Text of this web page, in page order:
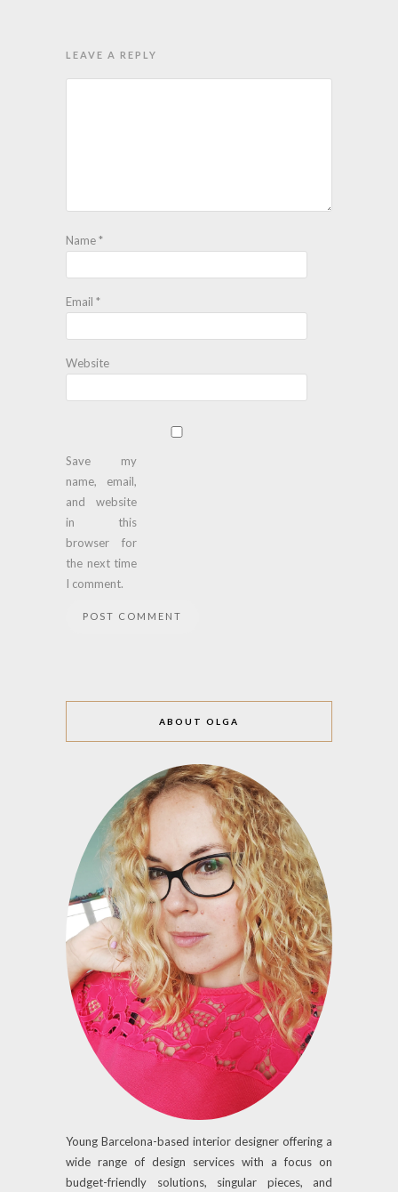
LEAVE A REPLY
Name*
Email *
Website
Save my
name, email,
and website
in this
browser for
the next time
I comment.
ABOUT OLGA
Young Barcelona-based interior designer offering a
wide range of design services with a focus on
budget-friendly solutions, singular pieces, and